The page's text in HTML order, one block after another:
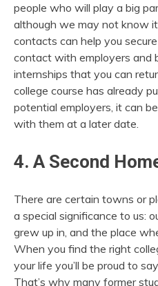
people who will play a big
although we may not know
contacts can help you
contact with employers and
internships that you can
college course has already
potential employers, it can
with them at a later date.
4. A Second
There are certain towns or
a special significance to us:
grew up in, and the place
When you find the right
your life you’ll be proud to
That’s why many former